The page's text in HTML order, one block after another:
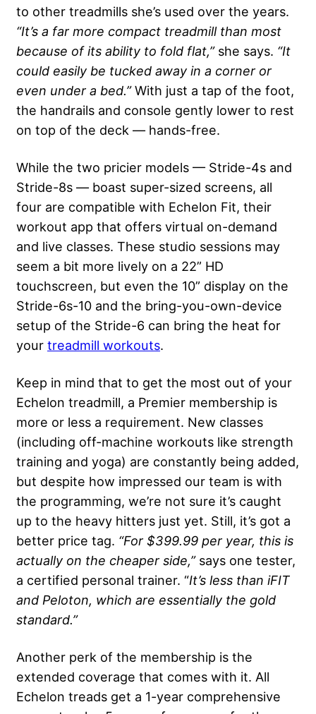
to other treadmills she’s used over the years.
“It’s a far more compact treadmill than most
because of its ability to fold flat,” she says. “It
could easily be tucked away in a corner or
even under a bed.”With just a tap of the foot,
the handrails and console gently lower to rest
on top of the deck — hands-free.
While the two pricier models — Stride-4s and
Stride-8s — boast super-sized screens, all
four are compatible with Echelon Fit, their
workout app that offers virtual on-demand
and live classes. These studio sessions may
seem a bit more lively on a 22” HD
touchscreen, but even the 10” display on the
Stride-6s-10 and the bring-you-own-device
setup of the Stride-6 can bring the heat for
your treadmill workouts.
Keep in mind that to get the most out of your
Echelon treadmill, a Premier membership is
more or less a requirement. New classes
(including off-machine workouts like strength
training and yoga) are constantly being added,
but despite how impressed our team is with
the programming, we’re not sure it’s caught
up to the heavy hitters just yet. Still, it’s got a
better price tag. “For $399.99 per year, this is
actually on the cheaper side,”says one tester,
a certified personal trainer. “It’s less than iFIT
and Peloton, which are essentially the gold
standard.”
Another perk of the membership is the
extended coverage that comes with it. All
Echelon treads get a 1-year comprehensive